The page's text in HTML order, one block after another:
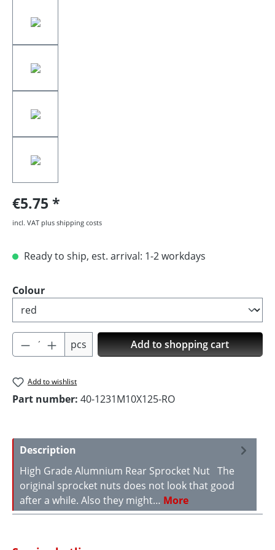
€5.75
incl. VAT plus shipping costs
Ready to ship, est. arrival: 1-2 workdays
Select
Colour
Product Quantity: Enter the desired
pcs Add to shopping cart
Add to wishlist
Part number: 40-1231M10X125-RO
Description
High Grade Alumnium Rear Sprocket Nut The
original sprocket nuts does not look that good
after a while. Also they might… More